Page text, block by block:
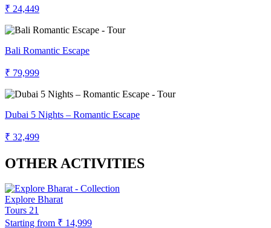
₹ 24,449
Bali Romantic Escape
₹ 79,999
Dubai 5 Nights – Romantic Escape
₹ 32,499
OTHER ACTIVITIES
Explore Bharat
Tours 21
Starting from ₹ 14,999